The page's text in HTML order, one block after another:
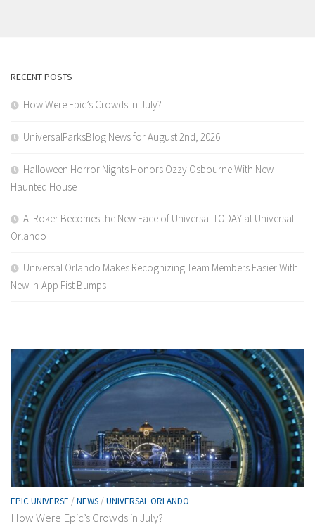
RECENT POSTS
How Were Epic’s Crowds in July?
UniversalParksBlog News for August 2nd, 2026
Halloween Horror Nights Honors Ozzy Osbourne With New
Haunted House
Al Roker Becomes the New Face of Universal TODAY at Universal
Orlando
Universal Orlando Makes Recognizing Team Members Easier With
New In-App Fist Bumps
EPIC UNIVERSE / NEWS/ UNIVERSAL ORLANDO
How Were Epic’s Crowds in July?